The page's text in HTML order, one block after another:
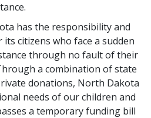
has the responsibility and
citizens who face a sudden
through no fault of their
a combination of state
donations, North Dakota
needs of our children and
a temporary funding bill